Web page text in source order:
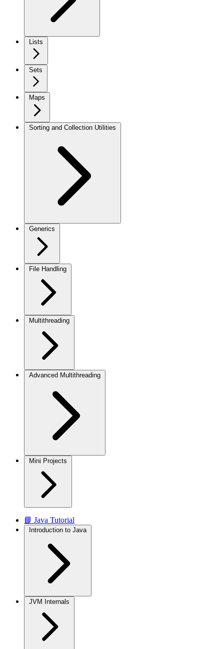
Lists
Sets
Maps
Sorting and Collection Utilities
Generics
File Handling
Multithreading
Advanced Multithreading
Mini Projects
📘 Java Tutorial
Introduction to Java
JVM Internals